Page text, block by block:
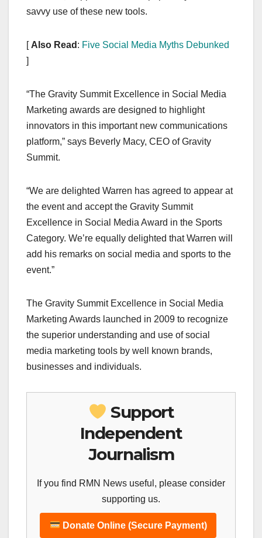
savvy use of these new tools.
[ Also Read : Five Social Media Myths Debunked
]
“The Gravity Summit Excellence in Social Media
Marketing awards are designed to highlight
innovators in this important new communications
platform,” says Beverly Macy, CEO of Gravity
Summit.
“We are delighted Warren has agreed to appear at
the event and accept the Gravity Summit
Excellence in Social Media Award in the Sports
Category. We’re equally delighted that Warren will
add his remarks on social media and sports to the
event.”
The Gravity Summit Excellence in Social Media
Marketing Awards launched in 2009 to recognize
the superior understanding and use of social
media marketing tools by well known brands,
businesses and individuals.
Support
Independent
Journalism
If you find RMN News useful, please consider
supporting us.
Donate Online (Secure Payment)